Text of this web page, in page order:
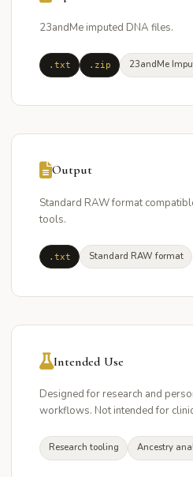
23andMe imputed DNA files.
.txt .zip 23andMe
Output
Standard RAW format
tools.
.txt Standard RAW format
Intended Use
Designed for research and
workflows. Not intended for
Research tooling Ancestry